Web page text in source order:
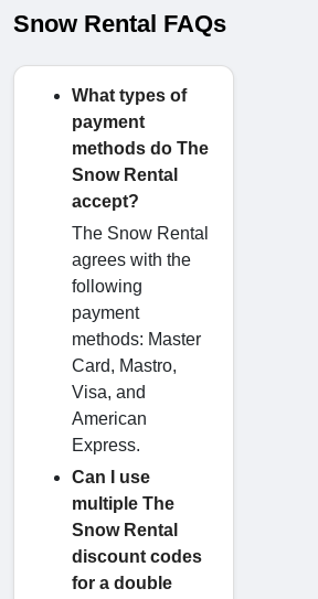
Snow Rental FAQs
What types of
payment
methods do The
Snow Rental
accept?
The Snow Rental
agrees with the
following
payment
methods: Master
Card, Mastro,
Visa, and
American
Express.
Can I use
multiple The
Snow Rental
discount codes
for a double